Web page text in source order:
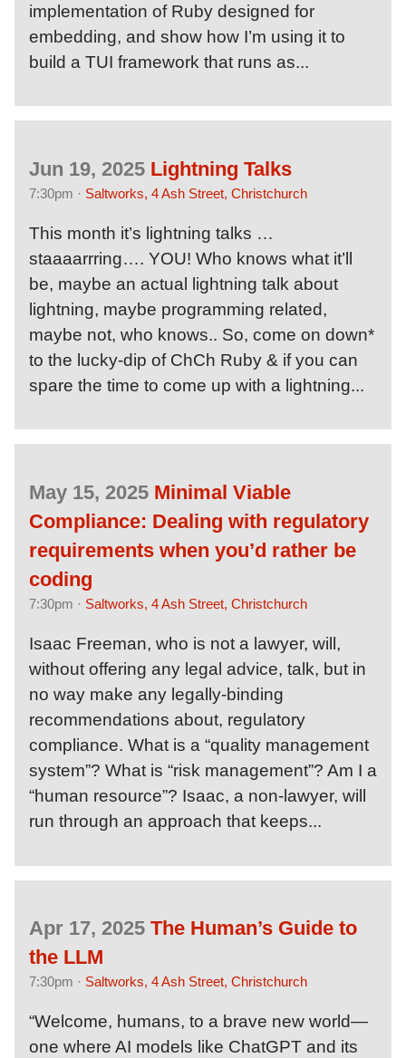
implementation of Ruby designed for
embedding, and show how I’m using it to
build a TUI framework that runs as...
Jun 19, 2025 Lightning Talks
7:30pm · Saltworks, 4 Ash Street, Christchurch
This month it’s lightning talks …
staaaarrring…. YOU! Who knows what it’ll
be, maybe an actual lightning talk about
lightning, maybe programming related,
maybe not, who knows.. So, come on down*
to the lucky-dip of ChCh Ruby & if you can
spare the time to come up with a lightning...
May 15, 2025 Minimal Viable
Compliance: Dealing with regulatory
requirements when you’d rather be
coding
7:30pm · Saltworks, 4 Ash Street, Christchurch
Isaac Freeman, who is not a lawyer, will,
without offering any legal advice, talk, but in
no way make any legally-binding
recommendations about, regulatory
compliance. What is a “quality management
system”? What is “risk management”? Am I a
“human resource”? Isaac, a non-lawyer, will
run through an approach that keeps...
Apr 17, 2025 The Human’s Guide to
the LLM
7:30pm · Saltworks, 4 Ash Street, Christchurch
“Welcome, humans, to a brave new world—
one where AI models like ChatGPT and its